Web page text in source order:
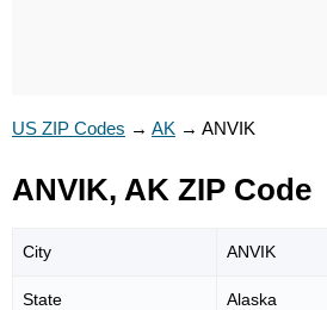
US ZIP Codes → AK → ANVIK
ANVIK, AK ZIP Code
City ANVIK
State Alaska